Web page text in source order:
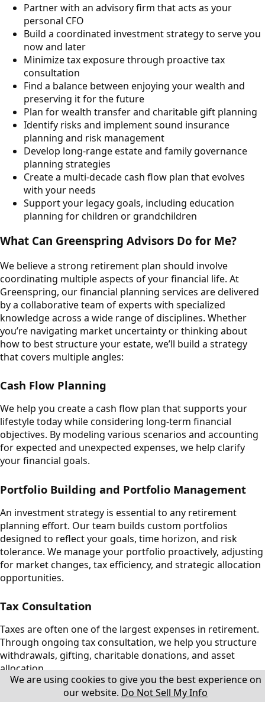
Partner with an advisory firm that acts as your
personal CFO
Build a coordinated investment strategy to serve you
now and later
Minimize tax exposure through proactive tax
consultation
Find a balance between enjoying your wealth and
preserving it for the future
Plan for wealth transfer and charitable gift planning
Identify risks and implement sound insurance
planning and risk management
Develop long-range estate and family governance
planning strategies
Create a multi-decade cash flow plan that evolves
with your needs
Support your legacy goals, including education
planning for children or grandchildren
What Can Greenspring Advisors Do for Me?
We believe a strong retirement plan should involve
coordinating multiple aspects of your financial life. At
Greenspring, our financial planning services are delivered
by a collaborative team of experts with specialized
knowledge across a wide range of disciplines. Whether
you’re navigating market uncertainty or thinking about
how to best structure your estate, we’ll build a strategy
that covers multiple angles:
Cash Flow Planning
We help you create a cash flow plan that supports your
lifestyle today while considering long-term financial
objectives. By modeling various scenarios and accounting
for expected and unexpected expenses, we help clarify
your financial goals.
Portfolio Building and Portfolio Management
An investment strategy is essential to any retirement
planning effort. Our team builds custom portfolios
designed to reflect your goals, time horizon, and risk
tolerance. We manage your portfolio proactively, adjusting
for market changes, tax efficiency, and strategic allocation
opportunities.
Tax Consultation
Taxes are often one of the largest expenses in retirement.
Through ongoing tax consultation, we help you structure
withdrawals, gifting, charitable donations, and asset
allocation.
Insurance Planning and Risk Management
We are using cookies to give you the best experience on
our website. Do Not Sell My Info